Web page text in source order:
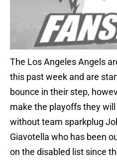
The Los Angeles Angels
this past week and are
bounce in their step,
make the playoffs they
without team sparkplug
Giavotella who has been
on the disabled list since